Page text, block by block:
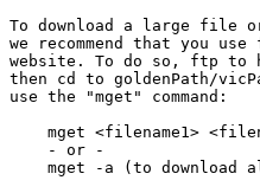
To download a large
we recommend that you
website. To do so, ftp to
then cd to goldenPath/
use the "mget" command:
mget <filename1>
    - or -
mget -a (to download